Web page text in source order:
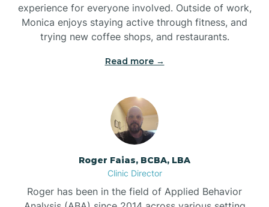
Buies Creek
Bunn
Bunnlevel
Burgaw
Burlington
experience for everyone involved. Outside of work,
Monica enjoys staying active through fitness, and
trying new coffee shops, and restaurants.
Read more →
Roger Faias, BCBA, LBA
Clinic Director
Roger has been in the field of Applied Behavior